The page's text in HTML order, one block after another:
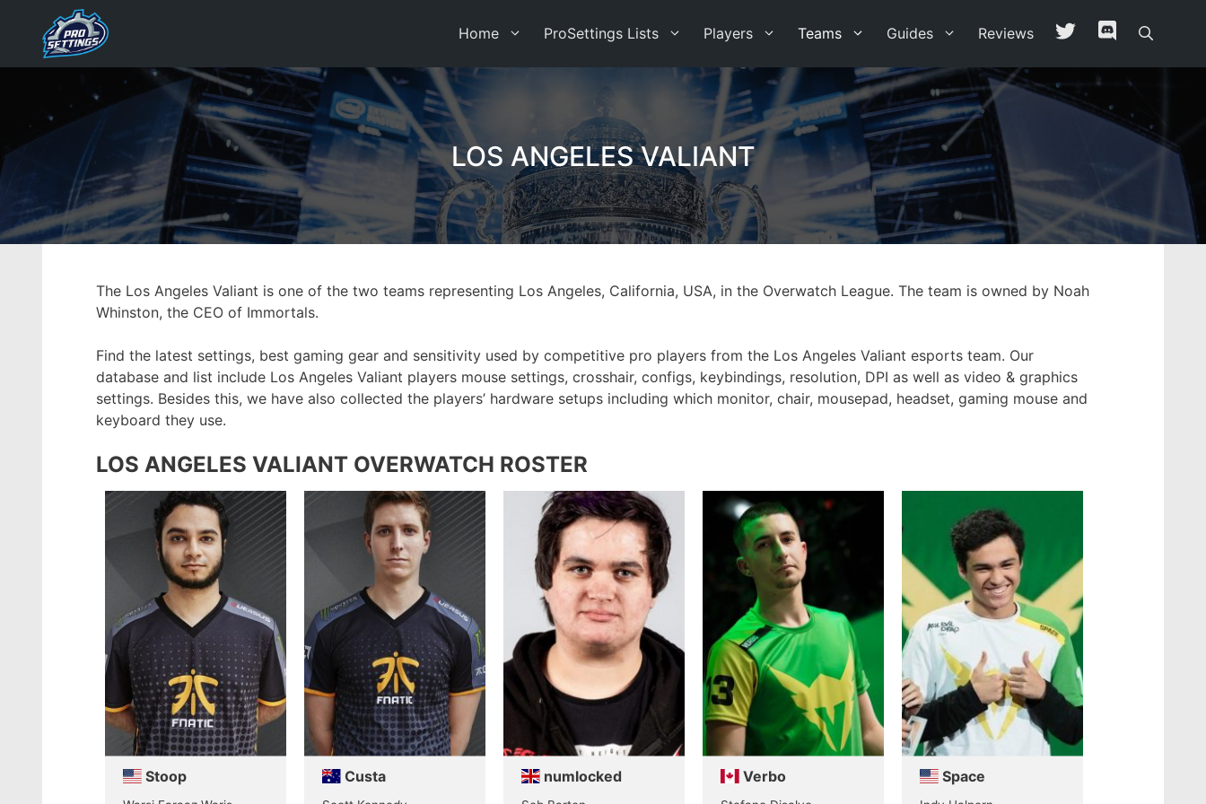
content
Home ProSettings Lists Players Teams Guides Reviews
LOS ANGELES VALIANT
The Los Angeles Valiant is one of the two teams representing Los Angeles, California, USA, in the Overwatch League. The team is owned by Noah
Whinston, the CEO of Immortals.
Find the latest settings, best gaming gear and sensitivity used by competitive pro players from the Los Angeles Valiant esports team. Our
database and list include Los Angeles Valiant players mouse settings, crosshair, configs, keybindings, resolution, DPI as well as video & graphics
settings. Besides this, we have also collected the players’ hardware setups including which monitor, chair, mousepad, headset, gaming mouse and
keyboard they use.
LOS ANGELES VALIANT OVERWATCH ROSTER
Stoop Custa numlocked Verbo Space